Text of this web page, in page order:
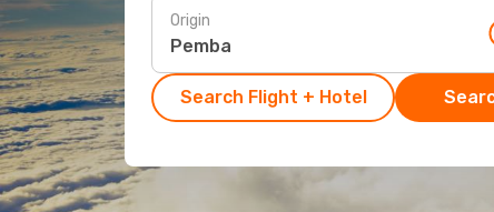
Origin
Search Flight + Hotel